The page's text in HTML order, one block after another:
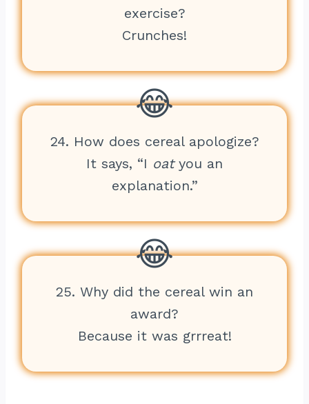
exercise?
Crunches!
24. How does cereal apologize?
It says, “I oatyou an
explanation.”
25. Why did the cereal win an
award?
Because it was grrreat!